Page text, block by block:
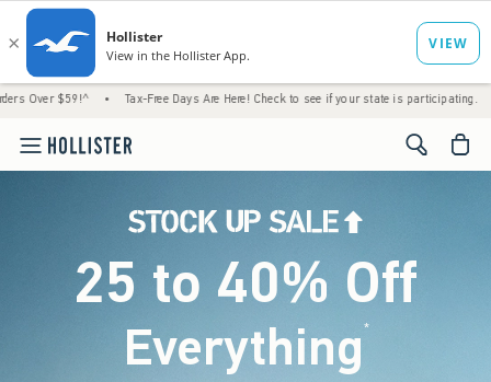
• Tax-Free Days Are Here! Check to see if your state is participating. • House
<span
25 to 40% Off
Everything*(footnote)